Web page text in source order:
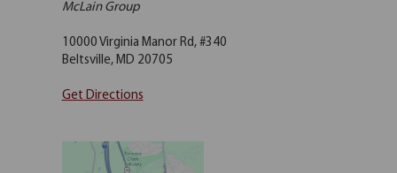
McLain Group
10000 Virginia Manor Rd, #340
Beltsville, MD 20705
Get Directions